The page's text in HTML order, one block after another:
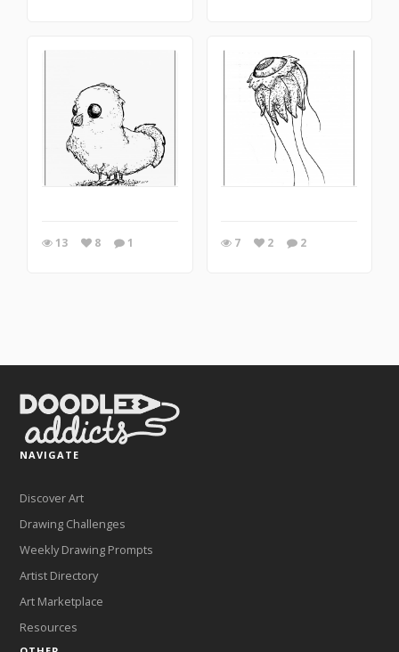
13 8 1 7 2 2
NAVIGATE
Discover Art
Drawing Challenges
Weekly Drawing Prompts
Artist Directory
Art Marketplace
Resources